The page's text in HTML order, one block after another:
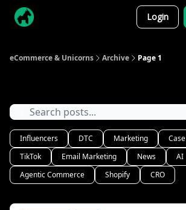
Login
eCommerce & Unicorns Archive Page 1
Influencers DTC Marketing Case
TikTok
Email Marketing News AI
Agentic Commerce
Shopify CRO